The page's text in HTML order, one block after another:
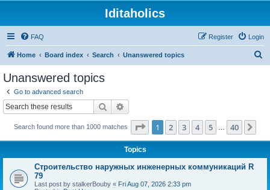
Iditaholics
FAQ Login
Register
Home Board index Search Unanswered topics
Unanswered topics
Go to advanced search
Search
Search found more than 1000 matches Page 1of 40
1 2 3 4 5 40
Topics
Строительство наружных инженерных коммуникаций R
79
Last post by stalkerBouby « Fri Aug 07, 2026 2:33 pm